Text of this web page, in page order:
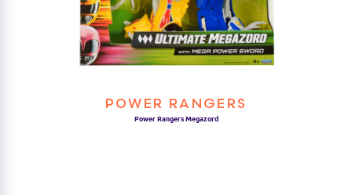
POWER RANGERS
Power Rangers Megazord